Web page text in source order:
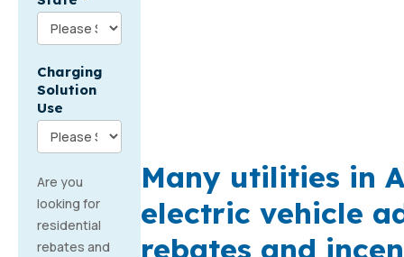
Charging
Solution
Use
Are you
looking for
residential
rebates and
Many utilities in
electric vehicle
rebates and